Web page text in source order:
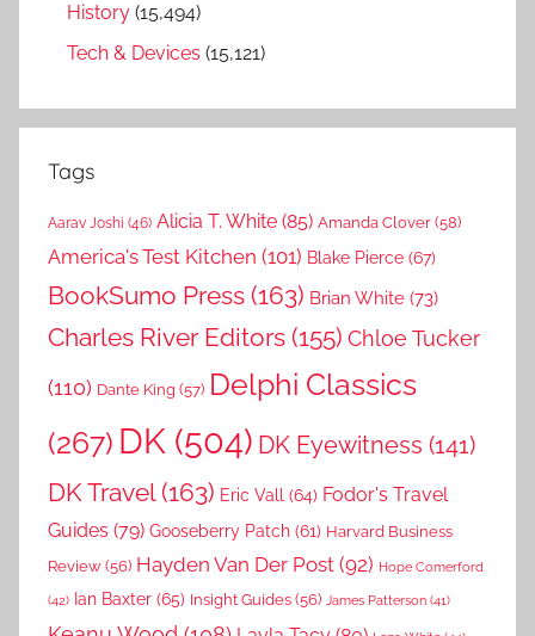
History (15,494)
Tech & Devices (15,121)
Tags
Aarav Joshi (46) Alicia T. White (85) Amanda Clover (58)
America's Test Kitchen (101) Blake Pierce (67)
BookSumo Press (163) Brian White (73)
Charles River Editors (155) Chloe Tucker
(110) Dante King (57) Delphi Classics
(267) DK (504) DK Eyewitness (141)
DK Travel(163) Eric Vall (64) Fodor's Travel
Guides (79) Gooseberry Patch (61) Harvard Business
Review (56) Hayden Van Der Post (92) Hope Comerford
(42) Ian Baxter (65) Insight Guides (56) James Patterson (41)